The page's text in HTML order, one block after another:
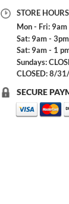
STORE HOURS
Mon - Fri:
Sat: 9am - 3pm
Sat: 9am - 1
Sundays:
CLOSED: 8/
SECURE